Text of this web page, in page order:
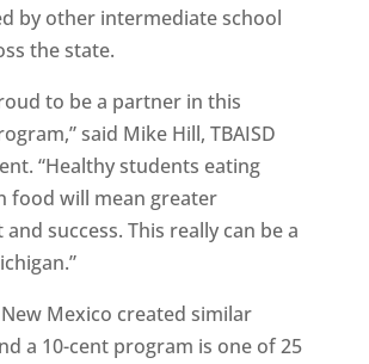
by other intermediate school
the state.
to be a partner in this
said Mike Hill, TBAISD
“Healthy students eating
food will mean greater
success. This really can be a
Mexico created similar
a 10-cent program is one of 25